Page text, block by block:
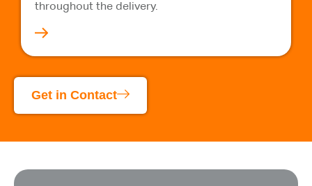
throughout the delivery.
Get in Contact